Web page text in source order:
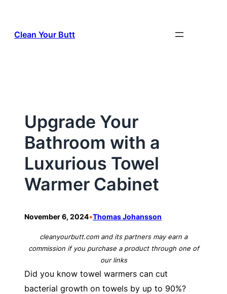
content
Clean Your Butt
Upgrade Your
Bathroom with a
Luxurious Towel
Warmer Cabinet
November 6, 2024•Thomas Johansson
cleanyourbutt.com and its partners may earn a
commission if you purchase a product through one of
our links
Did you know towel warmers can cut
bacterial growth on towels by up to 90%?